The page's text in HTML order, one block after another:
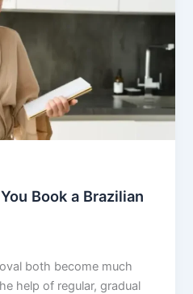
Book a Brazilian
both become much
help of regular, gradual